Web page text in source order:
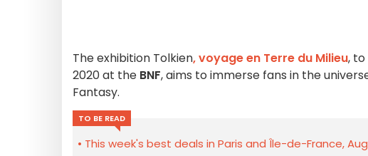
The exhibition Tolkien, voyage en Terre du Milieu,
2020 at the BNF, aims to immerse fans in the
Fantasy.
TO BE READ
This week's best deals in Paris and Île-de-France,